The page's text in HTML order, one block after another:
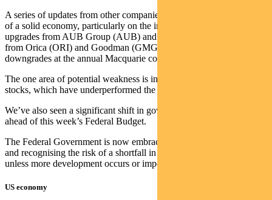
A series of updates from other companies generally painted a picture
of a solid economy, particularly on the industrials side – with
upgrades from AUB Group (AUB) and AGL (AGL), good results
from Orica (ORI) and Goodman (GMG), and an absence of material
downgrades at the annual Macquarie conference.
The one area of potential weakness is in consumer discretionary
stocks, which have underperformed the market.
We’ve also seen a significant shift in government energy policy
ahead of this week’s Federal Budget.
The Federal Government is now embracing gas as a transition fuel
and recognising the risk of a shortfall in gas supply from 2028,
unless more development occurs or import facilities are built.
US economy